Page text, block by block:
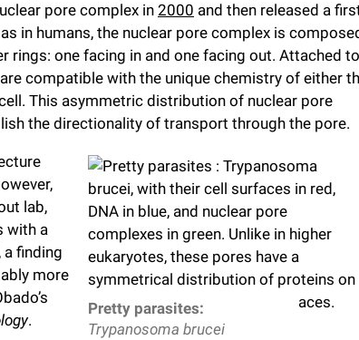
pore complex in 2000 and then released a
in humans, the nuclear pore complex is
rings: one facing in and one facing out. Attached to
compatible with the unique chemistry of either
This asymmetric distribution of nuclear pore
the directionality of transport through the pore.
Pretty parasites:
Trypanosoma brucei
lab,
with a
finding
more
.